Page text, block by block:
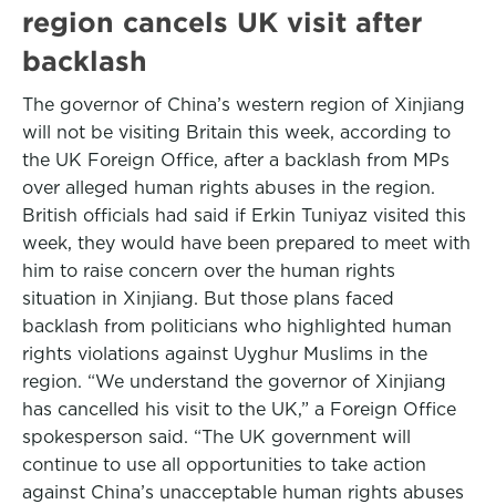
region cancels UK visit after
backlash
The governor of China’s western region of Xinjiang
will not be visiting Britain this week, according to
the UK Foreign Office, after a backlash from MPs
over alleged human rights abuses in the region.
British officials had said if Erkin Tuniyaz visited this
week, they would have been prepared to meet with
him to raise concern over the human rights
situation in Xinjiang. But those plans faced
backlash from politicians who highlighted human
rights violations against Uyghur Muslims in the
region. “We understand the governor of Xinjiang
has cancelled his visit to the UK,” a Foreign Office
spokesperson said. “The UK government will
continue to use all opportunities to take action
against China’s unacceptable human rights abuses